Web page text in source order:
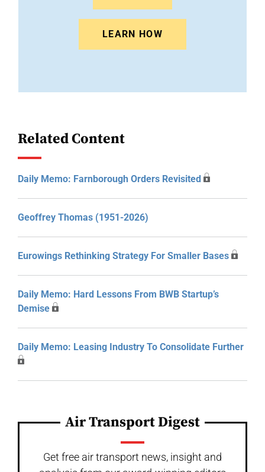
LEARN HOW
Related Content
Daily Memo: Farnborough Orders Revisited
Geoffrey Thomas (1951-2026)
Eurowings Rethinking Strategy For Smaller Bases
Daily Memo: Hard Lessons From BWB Startup’s
Demise
Daily Memo: Leasing Industry To Consolidate Further
Air Transport Digest
Get free air transport news, insight and